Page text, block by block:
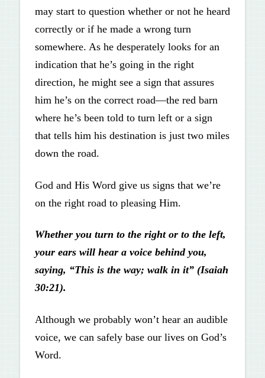
may start to question whether or not he heard
correctly or if he made a wrong turn
somewhere. As he desperately looks for an
indication that he’s going in the right
direction, he might see a sign that assures
him he’s on the correct road—the red barn
where he’s been told to turn left or a sign
that tells him his destination is just two miles
down the road.
God and His Word give us signs that we’re
on the right road to pleasing Him.
Whether you turn to the right or to the left,
your ears will hear a voice behind you,
saying, “This is the way; walk in it” (Isaiah
30:21).
Although we probably won’t hear an audible
voice, we can safely base our lives on God’s
Word.